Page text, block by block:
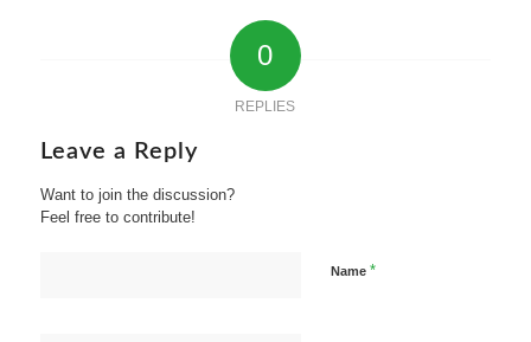
0
REPLIES
Leave a Reply
Want to join the discussion?
Feel free to contribute!
Name *